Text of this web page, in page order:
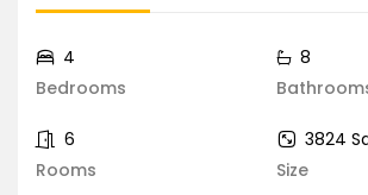
Bedrooms
4
8
Rooms
6
Size
3824